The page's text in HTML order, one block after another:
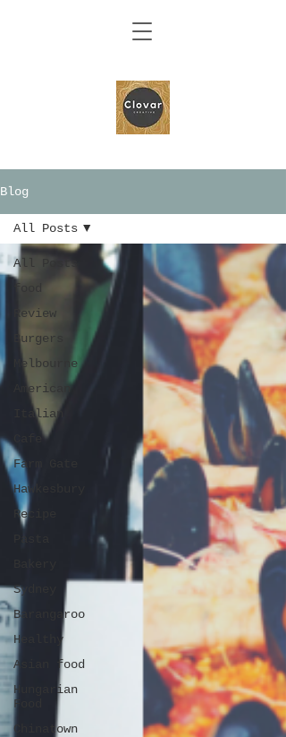
Blog
All Posts
Review
Burgers
Melbourne
American
Italian
Farm Gate
Hawkesbury
Recipe
Sydney
Barangaroo
Healthy
Asian food
Hungarian
Food
Chinatown
All Posts